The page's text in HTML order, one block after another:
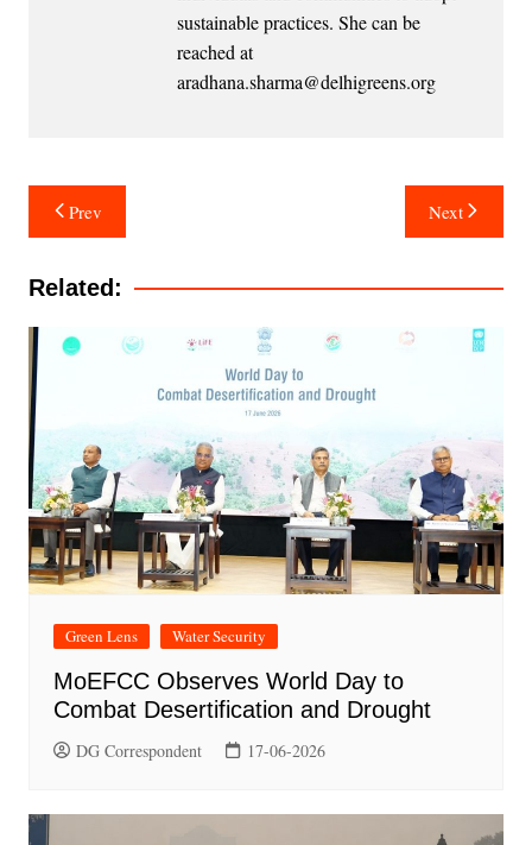
sustainable practices. She can be
reached at
aradhana.sharma@delhigreens.org
Post
navigation
Prev Next
Related:
Green Lens Water Security
MoEFCC Observes World Day to
Combat Desertification and Drought
DG Correspondent 17-06-2026